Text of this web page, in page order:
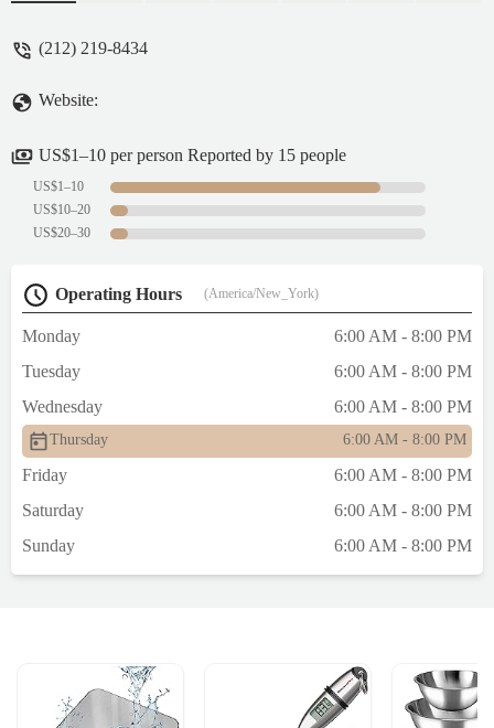
(212) 219-8434
Website:
US$1–10 per person Reported by 15 people
US$1–10
US$10–20
US$20–30
Operating Hours (America/New_York)
Monday
6:00 AM - 8:00 PM
Tuesday
6:00 AM - 8:00 PM
Wednesday
6:00 AM - 8:00 PM
Thursday 6:00 AM - 8:00 PM
Friday
6:00 AM - 8:00 PM
Saturday
6:00 AM - 8:00 PM
Sunday
6:00 AM - 8:00 PM